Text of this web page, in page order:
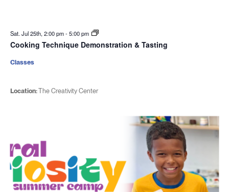
Sat. Jul 25th, 2:00 pm-5:00 pm
Cooking Technique Demonstration & Tasting
Location:The Creativity Center
Classes